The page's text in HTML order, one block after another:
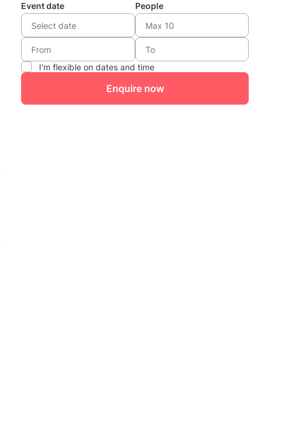
Event date People
I'm flexible on dates and time
Enquire now